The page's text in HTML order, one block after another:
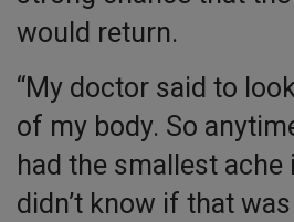
would return.
“My doctor said to
of my body. So
had the smallest ache
didn’t know if that